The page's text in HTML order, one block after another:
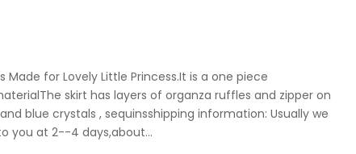
Made for Lovely Little Princess.It is a one piece
skirt has layers of organza ruffles and zipper on
blue crystals , sequinsshipping information: Usually we
you at 2--4 days,about...